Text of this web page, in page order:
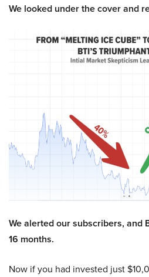
We looked under the cover and
We alerted our subscribers, and
16 months.
Now if you had invested just